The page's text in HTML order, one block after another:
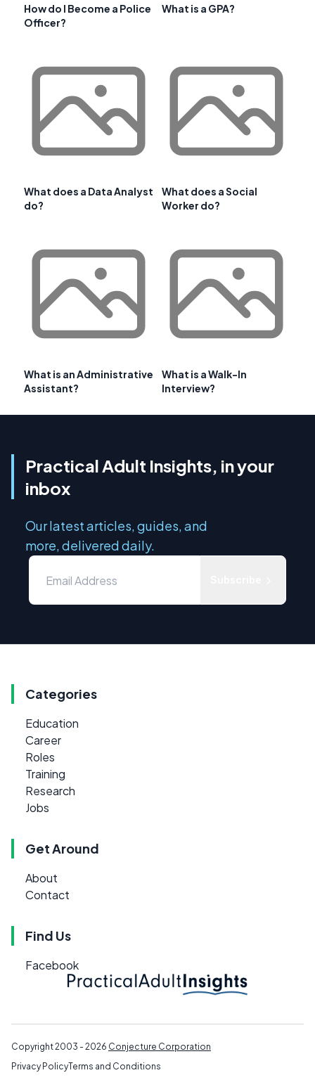
How do I Become a Police
Officer?
What is a GPA?
What does a Data Analyst
do?
What does a Social
Worker do?
What is an Administrative
Assistant?
What is a Walk-In
Interview?
Practical Adult Insights, in your
inbox
Our latest articles, guides, and
more, delivered daily.
Categories
Education
Career
Roles
Training
Research
Jobs
Get Around
About
Contact
Find Us
Facebook
Copyright 2003 - 2026 Conjecture Corporation
Privacy PolicyTerms and Conditions